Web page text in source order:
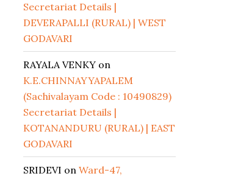
Secretariat Details |
DEVERAPALLI (RURAL) | WEST
GODAVARI
RAYALA VENKY on
K.E.CHINNAYYAPALEM
(Sachivalayam Code : 10490829)
Secretariat Details |
KOTANANDURU (RURAL) | EAST
GODAVARI
SRIDEVI on Ward-47,